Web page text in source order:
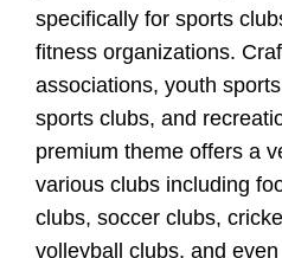
specifically for sports
fitness organizations.
associations, youth
sports clubs, and
premium theme offers a
various clubs including
clubs, soccer clubs,
volleyball clubs, and